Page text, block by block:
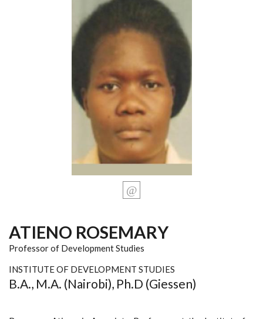
ATIENO ROSEMARY
Professor of Development Studies
INSTITUTE OF DEVELOPMENT STUDIES
B.A., M.A. (Nairobi), Ph.D (Giessen)